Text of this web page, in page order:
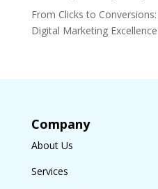
From Clicks to
Digital Marketing Excellence
Company
About Us
Services